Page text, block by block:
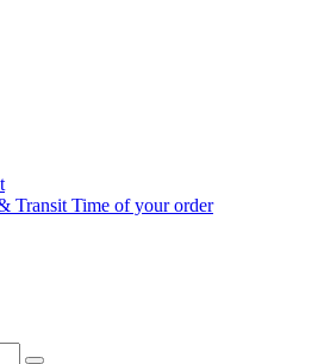
Transit Time of your order